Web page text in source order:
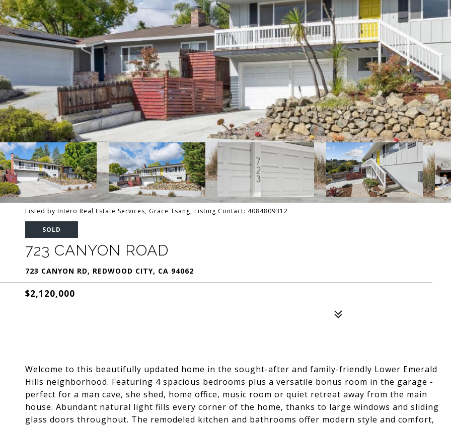
Listed by Intero Real Estate Services, Grace Tsang, Listing Contact: 4084809312
SOLD
723 CANYON ROAD
723 CANYON RD, REDWOOD CITY, CA 94062
$2,120,000
Welcome to this beautifully updated home in the sought-after and family-friendly Lower Emerald
Hills neighborhood. Featuring 4 spacious bedrooms plus a versatile bonus room in the garage -
perfect for a man cave, she shed, home office, music room or quiet retreat away from the main
house. Abundant natural light fills every corner of the home, thanks to large windows and sliding
glass doors throughout. The remodeled kitchen and bathrooms offer modern style and comfort,